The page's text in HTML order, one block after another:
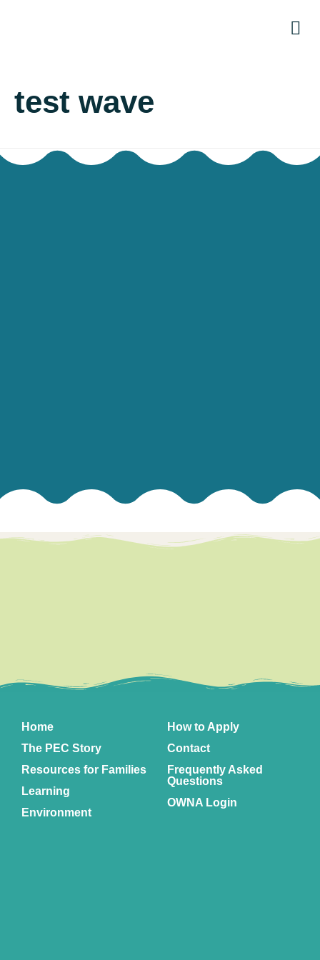
test wave
Home
The PEC Story
Resources for Families
Learning
Environment
How to Apply
Contact
Frequently Asked
Questions
OWNA Login